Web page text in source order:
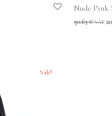
Nude Pink
50.63€ VAT
Sale!